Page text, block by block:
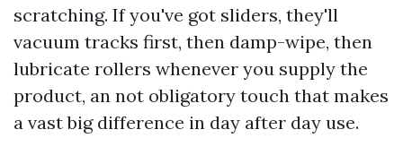
scratching. If you've got sliders, they'll
vacuum tracks first, then damp-wipe, then
lubricate rollers whenever you supply the
product, an not obligatory touch that makes
a vast big difference in day after day use.